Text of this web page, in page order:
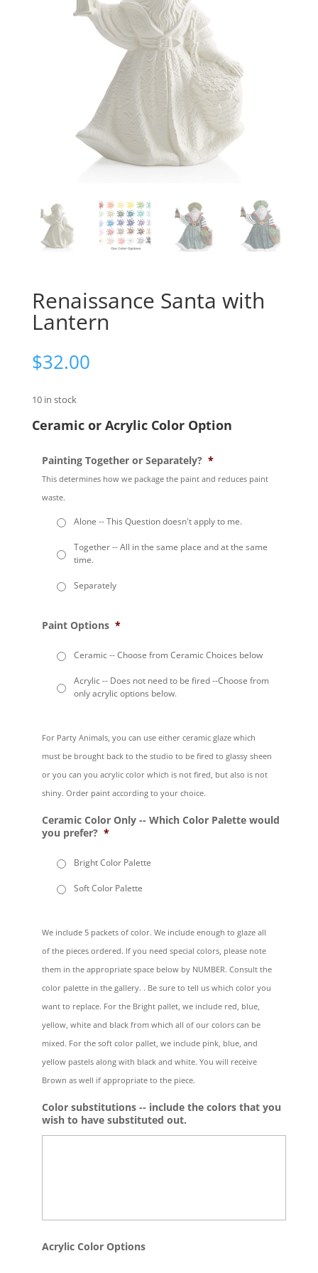
Renaissance Santa with
Lantern
$32.00
10 in stock
Ceramic or Acrylic Color Option
Painting Together or Separately? *
This determines how we package the paint and reduces paint
waste.
Alone -- This Question doesn't apply to me.
Together -- All in the same place and at the same
time.
Separately
Paint Options *
Ceramic -- Choose from Ceramic Choices below
Acrylic -- Does not need to be fired --Choose from
only acrylic options below.
For Party Animals, you can use either ceramic glaze which
must be brought back to the studio to be fired to glassy sheen
or you can you acrylic color which is not fired, but also is not
shiny. Order paint according to your choice.
Ceramic Color Only -- Which Color Palette would
you prefer? *
Bright Color Palette
Soft Color Palette
We include 5 packets of color. We include enough to glaze all
of the pieces ordered. If you need special colors, please note
them in the appropriate space below by NUMBER. Consult the
color palette in the gallery. . Be sure to tell us which color you
want to replace. For the Bright pallet, we include red, blue,
yellow, white and black from which all of our colors can be
mixed. For the soft color pallet, we include pink, blue, and
yellow pastels along with black and white. You will receive
Brown as well if appropriate to the piece.
Color substitutions -- include the colors that you
wish to have substituted out.
Acrylic Color Options